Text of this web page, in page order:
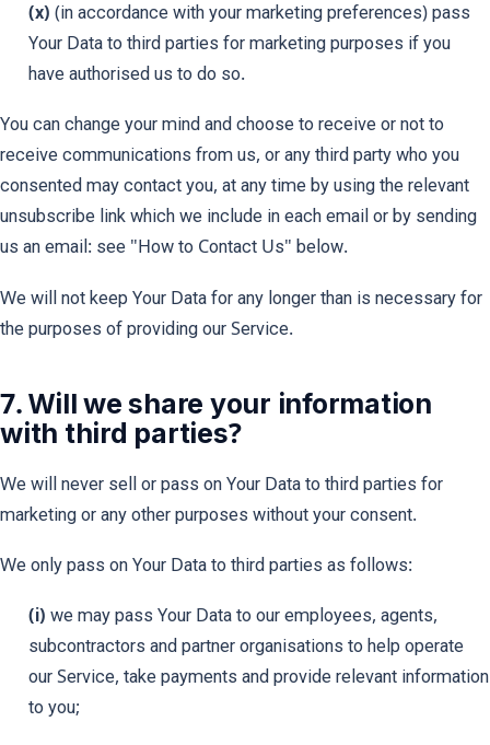
(x) (in accordance with your marketing preferences) pass
Your Data to third parties for marketing purposes if you
have authorised us to do so.
You can change your mind and choose to receive or not to
receive communications from us, or any third party who you
consented may contact you, at any time by using the relevant
unsubscribe link which we include in each email or by sending
us an email: see "How to Contact Us" below.
We will not keep Your Data for any longer than is necessary for
the purposes of providing our Service.
7. Will we share your information
with third parties?
We will never sell or pass on Your Data to third parties for
marketing or any other purposes without your consent.
We only pass on Your Data to third parties as follows:
(i) we may pass Your Data to our employees, agents,
subcontractors and partner organisations to help operate
our Service, take payments and provide relevant information
to you;